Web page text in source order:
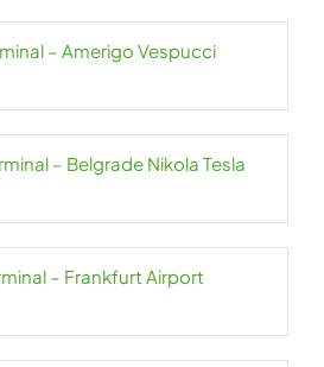
– Amerigo Vespucci
– Belgrade Nikola Tesla
– Frankfurt Airport